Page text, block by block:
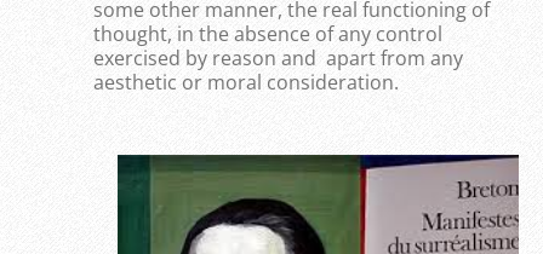
some other manner, the real functioning of
thought, in the absence of any control
exercised by reason and apart from any
aesthetic or moral consideration.